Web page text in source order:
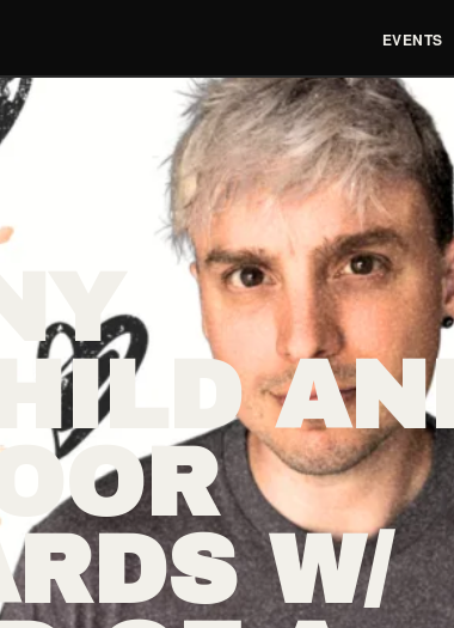
EVENTS
AND
W/